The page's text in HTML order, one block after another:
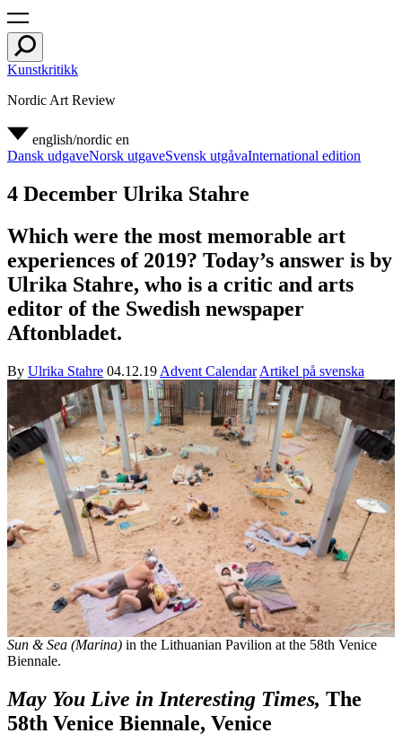
Kunstkritikk
Nordic Art Review
english/nordic en
Dansk udgaveNorsk utgaveSvensk utgåvaInternational edition
4 December Ulrika Stahre
Which were the most memorable art
experiences of 2019? Today’s answer is by
Ulrika Stahre, who is a critic and arts
editor of the Swedish newspaper
Aftonbladet.
By Ulrika Stahre 04.12.19 Advent Calendar Artikel på svenska
Sun & Sea (Marina) in the Lithuanian Pavilion at the 58th Venice
Biennale.
May You Live in Interesting Times, The
58th Venice Biennale, Venice